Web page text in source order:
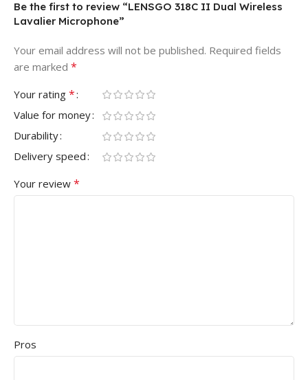
Be the first to review “LENSGO 318C II Dual Wireless
Lavalier Microphone”
Your email address will not be published. Required fields
are marked *
Your rating *
Value for money
Durability
Delivery speed
Your review *
Pros